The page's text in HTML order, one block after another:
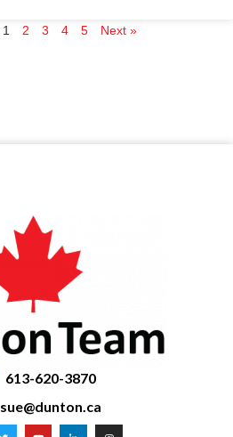
1 2 3 4 5 Next »
613-620-3870
sue@dunton.ca